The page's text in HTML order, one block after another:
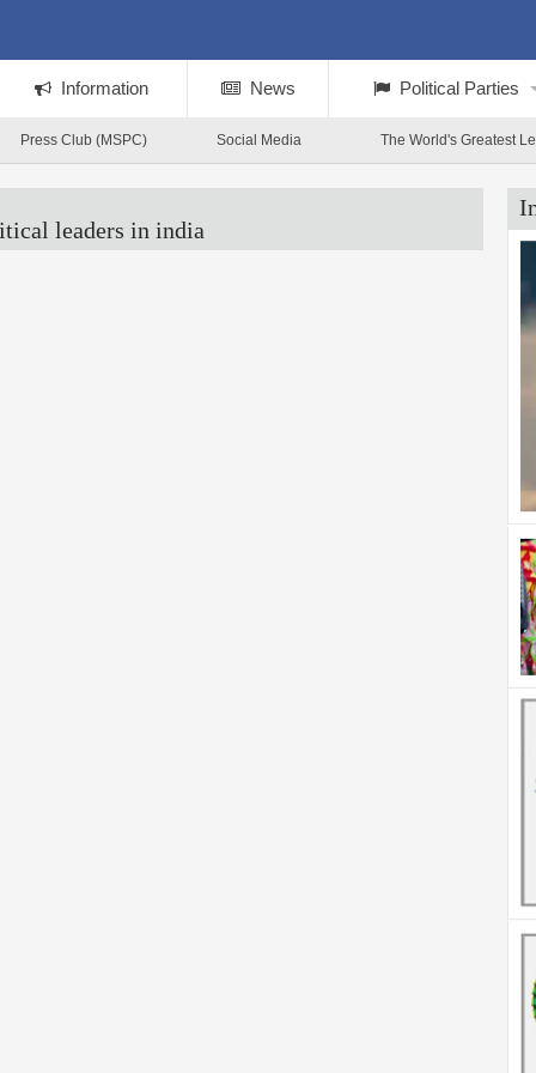
Information News Political Parties
Press Club (MSPC) Social Media The World's Greatest
leaders in india